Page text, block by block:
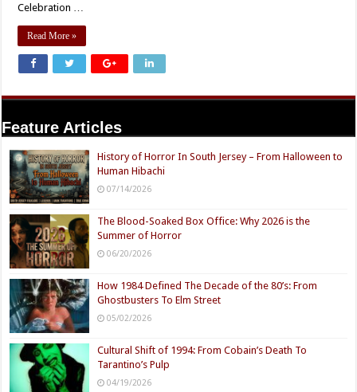
Celebration …
Read More »
Feature Articles
History of Horror In South Jersey – From Halloween to
Human Hibachi
07/14/2026
The Blood-Soaked Box Office: Why 2026 is the
Summer of Horror
06/20/2026
How 1984 Defined The Decade of the 80’s: From
Ghostbusters To Elm Street
05/02/2026
Cultural Shift of 1994: From Cobain’s Death To
Tarantino’s Pulp
04/19/2026